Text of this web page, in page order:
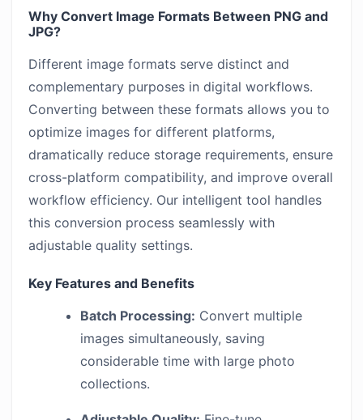
Why Convert Image Formats Between PNG and
JPG?
Different image formats serve distinct and
complementary purposes in digital workflows.
Converting between these formats allows you to
optimize images for different platforms,
dramatically reduce storage requirements, ensure
cross-platform compatibility, and improve overall
workflow efficiency. Our intelligent tool handles
this conversion process seamlessly with
adjustable quality settings.
Key Features and Benefits
Batch Processing: Convert multiple
images simultaneously, saving
considerable time with large photo
collections.